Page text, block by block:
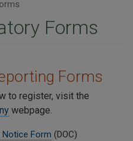
Forms
Forms
to register, visit the
webpage.
Form (DOC)